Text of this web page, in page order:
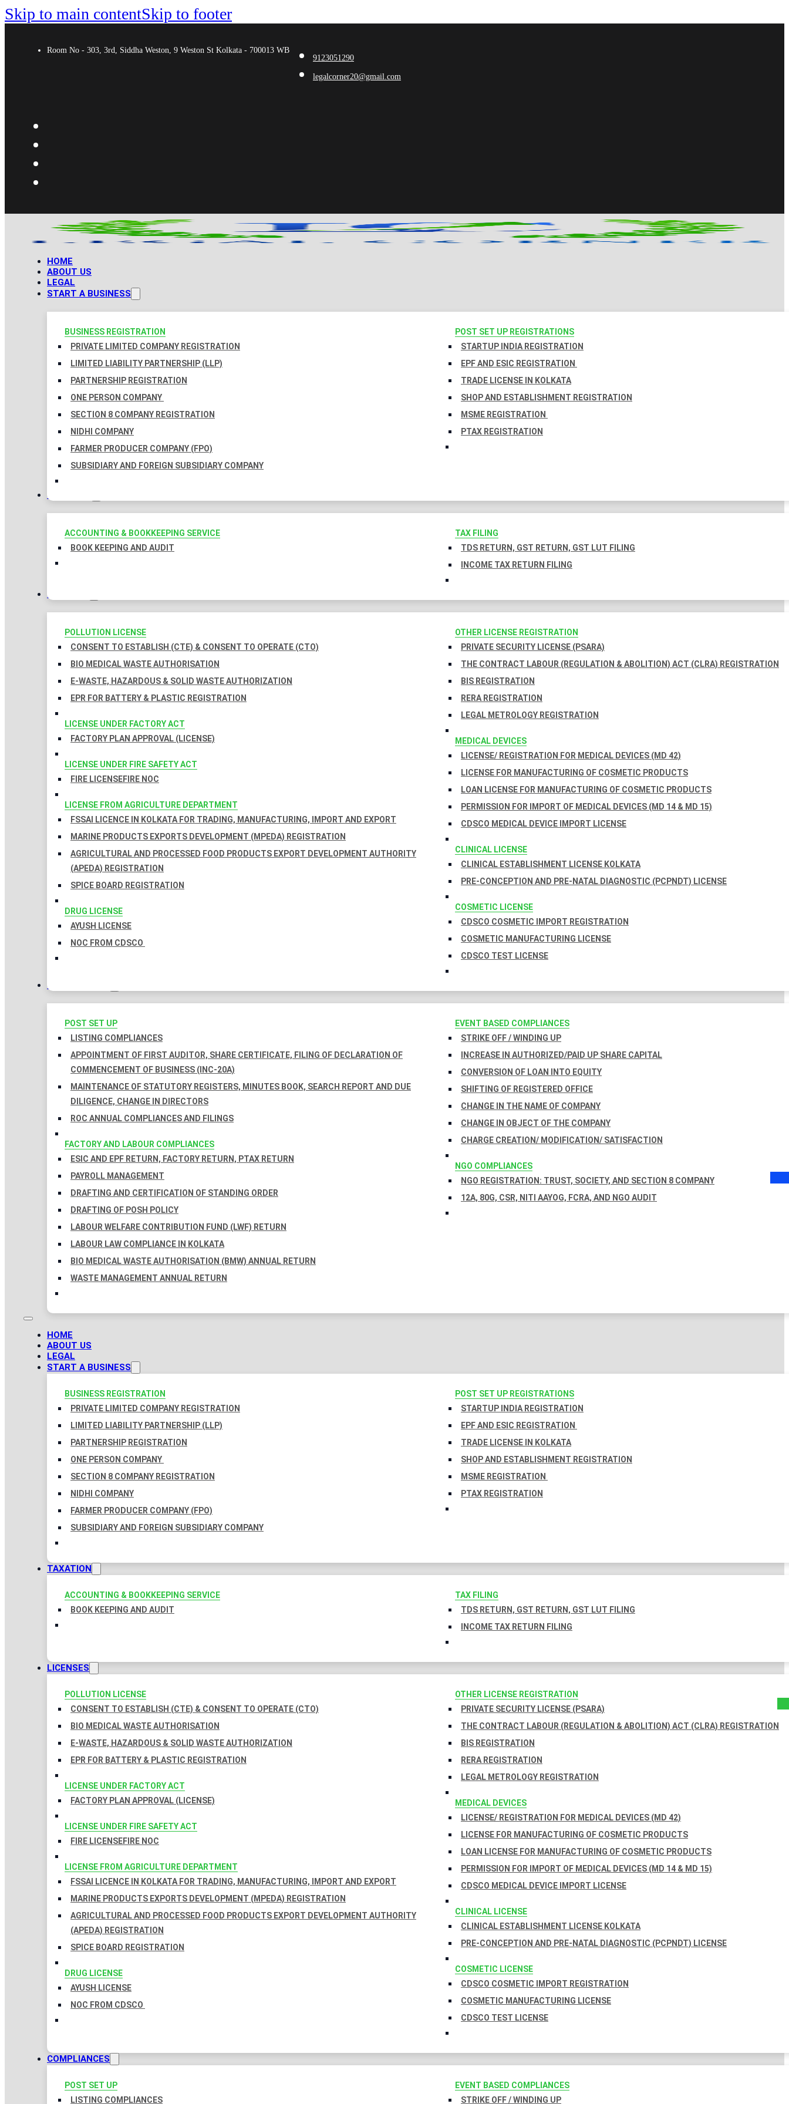
Skip to main contentSkip to footer
Room No - 303, 3rd, Siddha Weston, 9 Weston St Kolkata - 700013 WB
9123051290
legalcorner20@gmail.com
HOME
ABOUT US
LEGAL
START A BUSINESS
BUSINESS REGISTRATION
PRIVATE LIMITED COMPANY REGISTRATION
LIMITED LIABILITY PARTNERSHIP (LLP)
PARTNERSHIP REGISTRATION
ONE PERSON COMPANY
SECTION 8 COMPANY REGISTRATION
NIDHI COMPANY
FARMER PRODUCER COMPANY (FPO)
SUBSIDIARY AND FOREIGN SUBSIDIARY COMPANY
POST SET UP REGISTRATIONS
STARTUP INDIA REGISTRATION
EPF AND ESIC REGISTRATION
TRADE LICENSE IN KOLKATA
SHOP AND ESTABLISHMENT REGISTRATION
MSME REGISTRATION
PTAX REGISTRATION
TAXATION
ACCOUNTING & BOOKKEEPING SERVICE
BOOK KEEPING AND AUDIT
TAX FILING
TDS RETURN, GST RETURN, GST LUT FILING
INCOME TAX RETURN FILING
LICENSES
POLLUTION LICENSE
CONSENT TO ESTABLISH (CTE) & CONSENT TO OPERATE (CTO)
BIO MEDICAL WASTE AUTHORISATION
E-WASTE, HAZARDOUS & SOLID WASTE AUTHORIZATION
EPR FOR BATTERY & PLASTIC REGISTRATION
LICENSE UNDER FACTORY ACT
FACTORY PLAN APPROVAL (LICENSE)
LICENSE UNDER FIRE SAFETY ACT
FIRE LICENSEFIRE NOC
LICENSE FROM AGRICULTURE DEPARTMENT
FSSAI LICENCE IN KOLKATA FOR TRADING, MANUFACTURING, IMPORT AND EXPORT
MARINE PRODUCTS EXPORTS DEVELOPMENT (MPEDA) REGISTRATION
AGRICULTURAL AND PROCESSED FOOD PRODUCTS EXPORT DEVELOPMENT AUTHORITY
(APEDA) REGISTRATION
SPICE BOARD REGISTRATION
DRUG LICENSE
AYUSH LICENSE
NOC FROM CDSCO
OTHER LICENSE REGISTRATION
PRIVATE SECURITY LICENSE (PSARA)
THE CONTRACT LABOUR (REGULATION & ABOLITION) ACT (CLRA) REGISTRATION
BIS REGISTRATION
RERA REGISTRATION
LEGAL METROLOGY REGISTRATION
MEDICAL DEVICES
LICENSE/ REGISTRATION FOR MEDICAL DEVICES (MD 42)
LICENSE FOR MANUFACTURING OF COSMETIC PRODUCTS
LOAN LICENSE FOR MANUFACTURING OF COSMETIC PRODUCTS
PERMISSION FOR IMPORT OF MEDICAL DEVICES (MD 14 & MD 15)
CDSCO MEDICAL DEVICE IMPORT LICENSE
CLINICAL LICENSE
CLINICAL ESTABLISHMENT LICENSE KOLKATA
PRE-CONCEPTION AND PRE-NATAL DIAGNOSTIC (PCPNDT) LICENSE
COSMETIC LICENSE
CDSCO COSMETIC IMPORT REGISTRATION
COSMETIC MANUFACTURING LICENSE
CDSCO TEST LICENSE
COMPLIANCES
POST SET UP
LISTING COMPLIANCES
APPOINTMENT OF FIRST AUDITOR, SHARE CERTIFICATE, FILING OF DECLARATION OF
COMMENCEMENT OF BUSINESS (INC-20A)
MAINTENANCE OF STATUTORY REGISTERS, MINUTES BOOK, SEARCH REPORT AND DUE
DILIGENCE, CHANGE IN DIRECTORS
ROC ANNUAL COMPLIANCES AND FILINGS
FACTORY AND LABOUR COMPLIANCES
ESIC AND EPF RETURN, FACTORY RETURN, PTAX RETURN
PAYROLL MANAGEMENT
DRAFTING AND CERTIFICATION OF STANDING ORDER
DRAFTING OF POSH POLICY
LABOUR WELFARE CONTRIBUTION FUND (LWF) RETURN
LABOUR LAW COMPLIANCE IN KOLKATA
BIO MEDICAL WASTE AUTHORISATION (BMW) ANNUAL RETURN
WASTE MANAGEMENT ANNUAL RETURN
EVENT BASED COMPLIANCES
STRIKE OFF / WINDING UP
INCREASE IN AUTHORIZED/PAID UP SHARE CAPITAL
CONVERSION OF LOAN INTO EQUITY
SHIFTING OF REGISTERED OFFICE
CHANGE IN THE NAME OF COMPANY
CHANGE IN OBJECT OF THE COMPANY
CHARGE CREATION/ MODIFICATION/ SATISFACTION
NGO COMPLIANCES
NGO REGISTRATION: TRUST, SOCIETY, AND SECTION 8 COMPANY
12A, 80G, CSR, NITI AAYOG, FCRA, AND NGO AUDIT
HOME
ABOUT US
LEGAL
START A BUSINESS
BUSINESS REGISTRATION
PRIVATE LIMITED COMPANY REGISTRATION
LIMITED LIABILITY PARTNERSHIP (LLP)
PARTNERSHIP REGISTRATION
ONE PERSON COMPANY
SECTION 8 COMPANY REGISTRATION
NIDHI COMPANY
FARMER PRODUCER COMPANY (FPO)
SUBSIDIARY AND FOREIGN SUBSIDIARY COMPANY
POST SET UP REGISTRATIONS
STARTUP INDIA REGISTRATION
EPF AND ESIC REGISTRATION
TRADE LICENSE IN KOLKATA
SHOP AND ESTABLISHMENT REGISTRATION
MSME REGISTRATION
PTAX REGISTRATION
TAXATION
ACCOUNTING & BOOKKEEPING SERVICE
BOOK KEEPING AND AUDIT
TAX FILING
TDS RETURN, GST RETURN, GST LUT FILING
INCOME TAX RETURN FILING
LICENSES
POLLUTION LICENSE
CONSENT TO ESTABLISH (CTE) & CONSENT TO OPERATE (CTO)
BIO MEDICAL WASTE AUTHORISATION
E-WASTE, HAZARDOUS & SOLID WASTE AUTHORIZATION
EPR FOR BATTERY & PLASTIC REGISTRATION
LICENSE UNDER FACTORY ACT
FACTORY PLAN APPROVAL (LICENSE)
LICENSE UNDER FIRE SAFETY ACT
FIRE LICENSEFIRE NOC
LICENSE FROM AGRICULTURE DEPARTMENT
FSSAI LICENCE IN KOLKATA FOR TRADING, MANUFACTURING, IMPORT AND EXPORT
MARINE PRODUCTS EXPORTS DEVELOPMENT (MPEDA) REGISTRATION
AGRICULTURAL AND PROCESSED FOOD PRODUCTS EXPORT DEVELOPMENT AUTHORITY
(APEDA) REGISTRATION
SPICE BOARD REGISTRATION
DRUG LICENSE
AYUSH LICENSE
NOC FROM CDSCO
OTHER LICENSE REGISTRATION
PRIVATE SECURITY LICENSE (PSARA)
THE CONTRACT LABOUR (REGULATION & ABOLITION) ACT (CLRA) REGISTRATION
BIS REGISTRATION
RERA REGISTRATION
LEGAL METROLOGY REGISTRATION
MEDICAL DEVICES
LICENSE/ REGISTRATION FOR MEDICAL DEVICES (MD 42)
LICENSE FOR MANUFACTURING OF COSMETIC PRODUCTS
LOAN LICENSE FOR MANUFACTURING OF COSMETIC PRODUCTS
PERMISSION FOR IMPORT OF MEDICAL DEVICES (MD 14 & MD 15)
CDSCO MEDICAL DEVICE IMPORT LICENSE
CLINICAL LICENSE
CLINICAL ESTABLISHMENT LICENSE KOLKATA
PRE-CONCEPTION AND PRE-NATAL DIAGNOSTIC (PCPNDT) LICENSE
COSMETIC LICENSE
CDSCO COSMETIC IMPORT REGISTRATION
COSMETIC MANUFACTURING LICENSE
CDSCO TEST LICENSE
COMPLIANCES
POST SET UP
LISTING COMPLIANCES
EVENT BASED COMPLIANCES
STRIKE OFF / WINDING UP